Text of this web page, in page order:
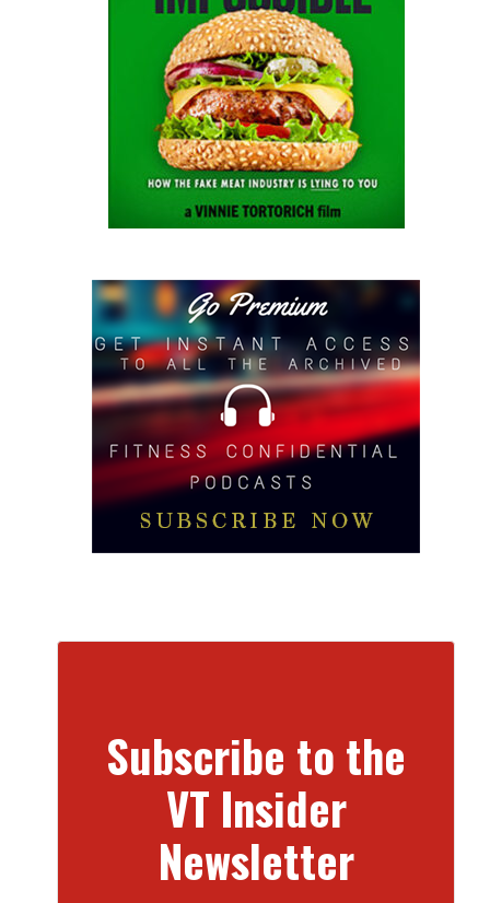
Subscribe to the
VT Insider
Newsletter